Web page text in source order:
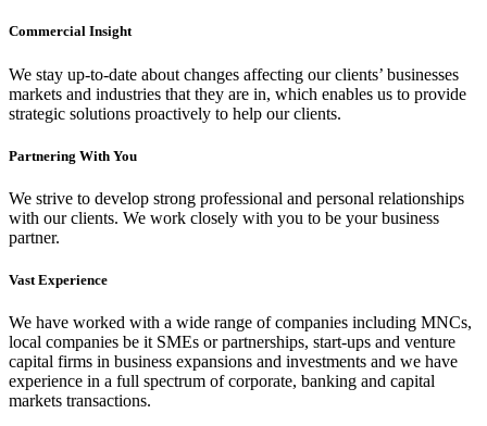
Commercial Insight
We stay up-to-date about changes affecting our clients’ businesses
markets and industries that they are in, which enables us to provide
strategic solutions proactively to help our clients.
Partnering With You
We strive to develop strong professional and personal relationships
with our clients. We work closely with you to be your business
partner.
Vast Experience
We have worked with a wide range of companies including MNCs,
local companies be it SMEs or partnerships, start-ups and venture
capital firms in business expansions and investments and we have
experience in a full spectrum of corporate, banking and capital
markets transactions.